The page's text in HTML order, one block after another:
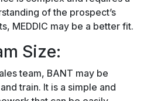
of the prospect’s
MEDDIC may be a better fit.
Size:
team, BANT may be
train. It is a simple and